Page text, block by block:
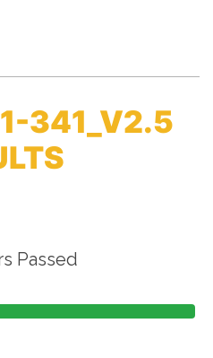
341_V2.5
Passed